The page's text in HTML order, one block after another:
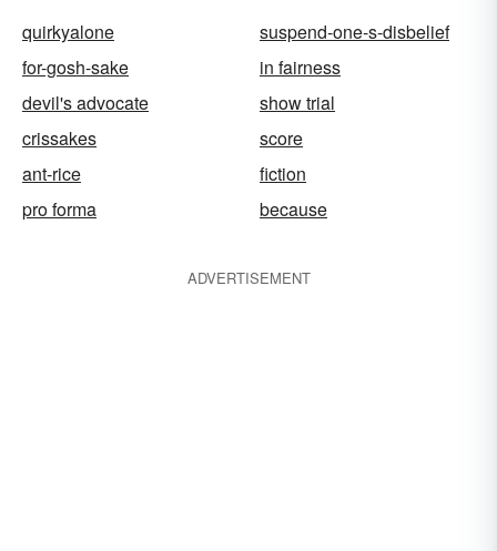
quirkyalone
suspend-one-s-disbelief
for-gosh-sake
in fairness
devil's advocate
show trial
crissakes
score
ant-rice
fiction
pro forma
because
ADVERTISEMENT